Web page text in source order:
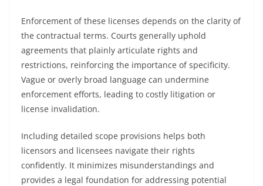
Enforcement of these licenses depends on the clarity of
the contractual terms. Courts generally uphold
agreements that plainly articulate rights and
restrictions, reinforcing the importance of specificity.
Vague or overly broad language can undermine
enforcement efforts, leading to costly litigation or
license invalidation.
Including detailed scope provisions helps both
licensors and licensees navigate their rights
confidently. It minimizes misunderstandings and
provides a legal foundation for addressing potential